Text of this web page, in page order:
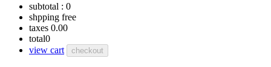
subtotal : 0
shpping free
taxes 0.00
total0
view cart
checkout